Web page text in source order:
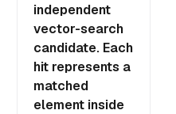
independent
vector-search
candidate. Each
hit represents a
matched
element inside